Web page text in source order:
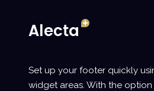
Set up your footer quickly
widget areas. With the